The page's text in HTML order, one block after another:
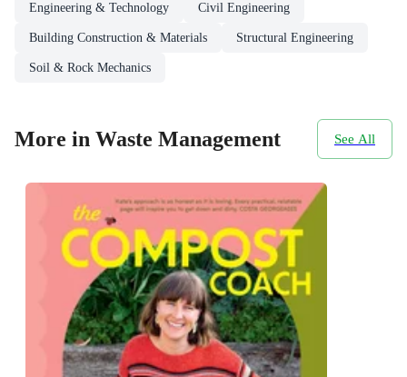
Engineering & Technology Civil Engineering
Building Construction & Materials Structural Engineering
Soil & Rock Mechanics
More in Waste Management See All